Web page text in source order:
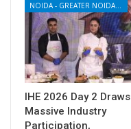
NOIDA - GREATER NOIDA - YAMUNA EXPRESSWAY
IHE 2026 Day 2 Draws
Massive Industry
Participation,